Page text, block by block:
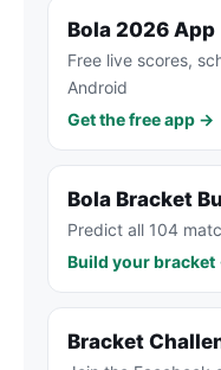
Bola 2026 App
Free live scores,
Android
Get the free app →
Bola Bracket
Predict all 104
Build your bracket
Bracket